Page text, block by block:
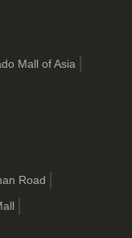
Mall of Asia
Road